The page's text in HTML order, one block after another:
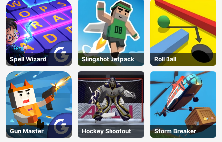
Spell Wizard Slingshot Jetpack Roll Ball
Gun Master Hockey Shootout Storm Breaker